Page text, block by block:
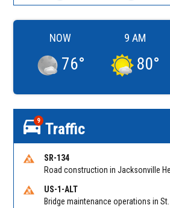
NOW
76°
9 AM
80°
9 Traffic
SR-134
US-1-ALT